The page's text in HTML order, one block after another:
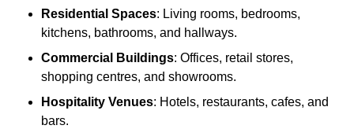
Residential Spaces: Living rooms, bedrooms,
kitchens, bathrooms, and hallways.
Commercial Buildings: Offices, retail stores,
shopping centres, and showrooms.
Hospitality Venues: Hotels, restaurants, cafes, and
bars.